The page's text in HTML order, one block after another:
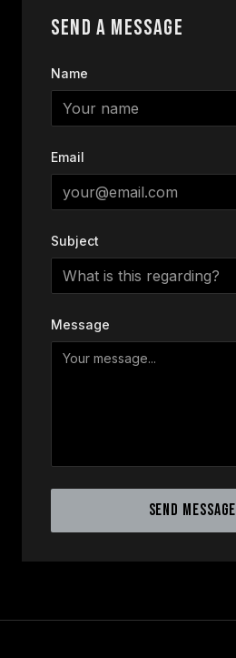
Send a Message
Name
Email
Subject
Message
Send Message